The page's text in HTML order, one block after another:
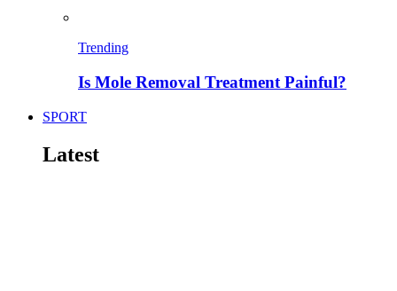
Trending
Is Mole Removal Treatment Painful?
SPORT
Latest